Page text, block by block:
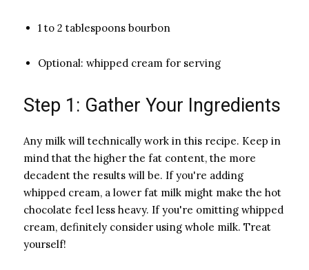
1 to 2 tablespoons bourbon
Optional: whipped cream for serving
Step 1: Gather Your Ingredients
Any milk will technically work in this recipe. Keep in
mind that the higher the fat content, the more
decadent the results will be. If you're adding
whipped cream, a lower fat milk might make the hot
chocolate feel less heavy. If you're omitting whipped
cream, definitely consider using whole milk. Treat
yourself!